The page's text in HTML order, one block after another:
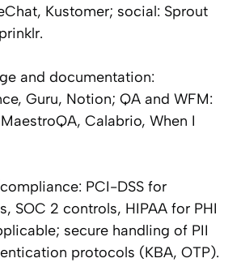
Kustomer; social: Sprout
and documentation:
Guru, Notion; QA and WFM:
Calabrio, When I
PCI-DSS for
SOC 2 controls, HIPAA for PHI
secure handling of PII
protocols (KBA, OTP).